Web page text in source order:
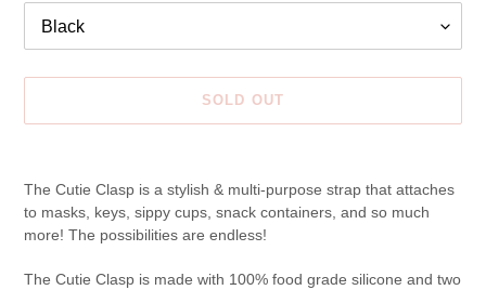
SOLD OUT
The Cutie Clasp is a stylish & multi-purpose strap that attaches
to masks, keys, sippy cups, snack containers, and so much
more! The possibilities are endless!
The Cutie Clasp is made with 100% food grade silicone and two